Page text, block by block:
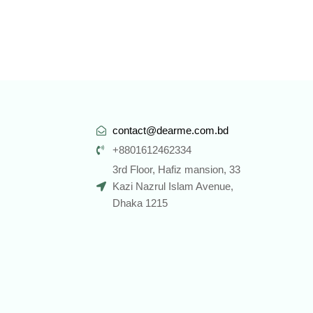
contact@dearme.com.bd
+8801612462334
3rd Floor, Hafiz mansion, 33
Kazi Nazrul Islam Avenue,
Dhaka 1215